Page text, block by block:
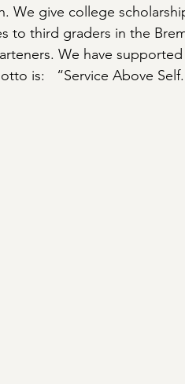
We give college
to third graders in the
We have
is:   “Service Above